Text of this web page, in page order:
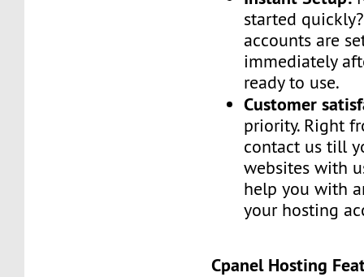
started
accounts are
immediately
ready to use.
Customer
priority. Right
contact us till
websites with
help you with
your hosting
Cpanel Hosting